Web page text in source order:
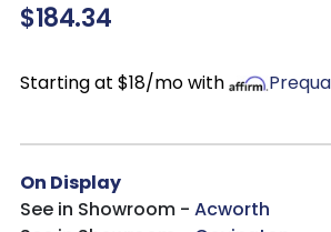
$184.34
Starting at $18/mo with
On Display
See in Showroom - Acworth